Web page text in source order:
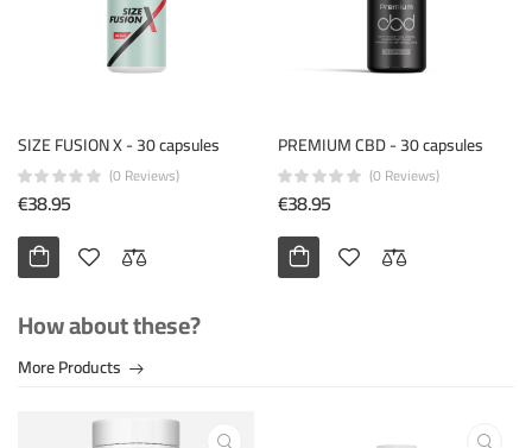
SIZE FUSION X - 30 capsules
(0 Reviews)
€38.95
PREMIUM CBD - 30 capsules
(0 Reviews)
€38.95
How about these?
More Products